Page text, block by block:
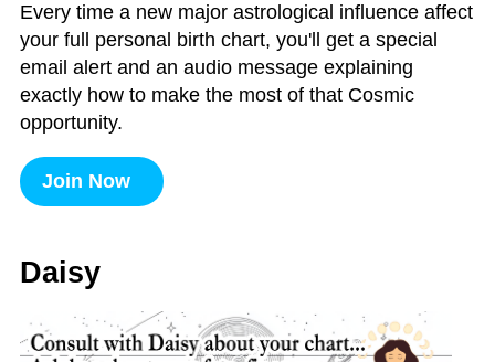
Every time a new major astrological influence affect
your full personal birth chart, you'll get a special
email alert and an audio message explaining
exactly how to make the most of that Cosmic
opportunity.
Join Now
Daisy